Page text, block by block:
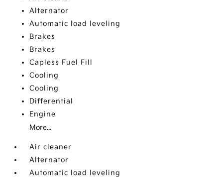
Alternator
Automatic load leveling
Brakes
Brakes
Capless Fuel Fill
Cooling
Cooling
Differential
Engine
More...
Air cleaner
Alternator
Automatic load leveling